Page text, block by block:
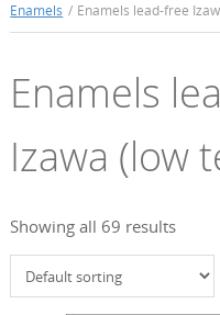
Enamels / Enamels lead-free
Enamels
Izawa (low
Showing all 69 results